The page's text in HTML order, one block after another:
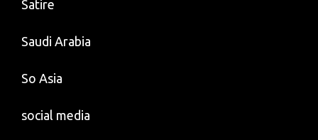
Satire
Saudi Arabia
So Asia
social media